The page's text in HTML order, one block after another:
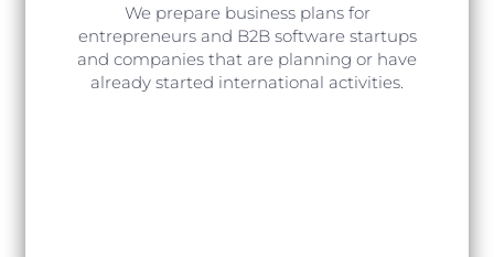
We prepare business plans for
entrepreneurs and B2B software startups
and companies that are planning or have
already started international activities.